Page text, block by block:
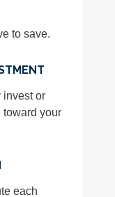
to save.
invest or
toward your
each